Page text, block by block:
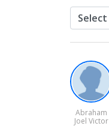
Abraham
Joel Victor